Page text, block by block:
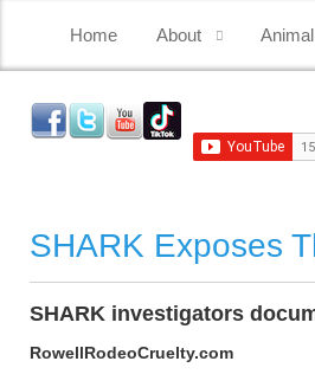
Home About
SHARK Exposes
SHARK investigators
RowellRodeoCruelty.com